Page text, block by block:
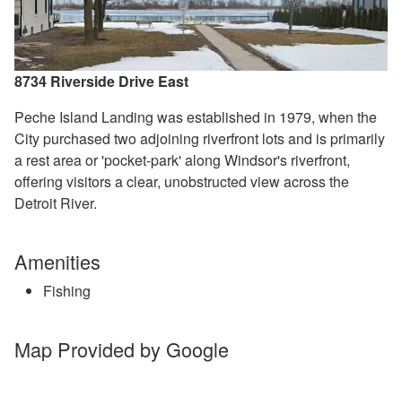
8734 Riverside Drive East
Peche Island Landing was established in 1979, when the
City purchased two adjoining riverfront lots and is primarily
a rest area or 'pocket‑park' along Windsor's riverfront,
offering visitors a clear, unobstructed view across the
Detroit River.
Amenities
Fishing
Map Provided by Google